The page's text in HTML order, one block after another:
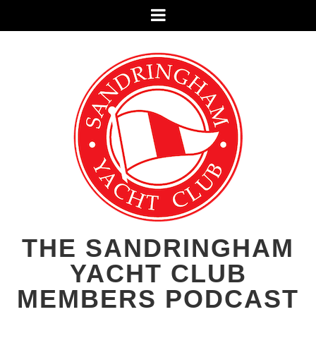
Menu
THE SANDRINGHAM
YACHT CLUB
MEMBERS PODCAST